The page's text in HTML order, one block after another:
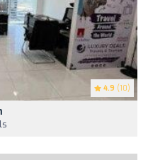
4.9 (10)